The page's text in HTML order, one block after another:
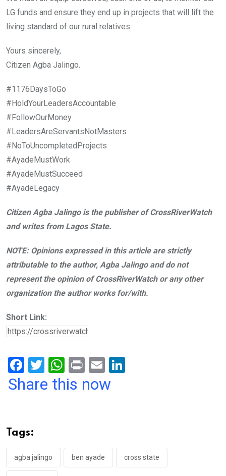
LG funds and ensure they end up in projects that will lift the
living standard of our rural relatives.
Yours sincerely,
Citizen Agba Jalingo.
#1176DaysToGo
#HoldYourLeadersAccountable
#FollowOurMoney
#LeadersAreServantsNotMasters
#NoToUncompletedProjects
#AyadeMustWork
#AyadeMustSucceed
#AyadeLegacy
Citizen Agba Jalingo is the publisher of CrossRiverWatch
and writes from Lagos State.
NOTE: Opinions expressed in this article are strictly
attributable to the author, Agba Jalingo and do not
represent the opinion of CrossRiverWatch or any other
organization the author works for/with.
Short Link:
F
a
o
o
k
T
wi
W
h
p
p
Pr
in
E
m
Share this now
Tags:
agba jalingo ben ayade cross state